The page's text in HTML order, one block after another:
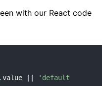
with our React code
.value
'default